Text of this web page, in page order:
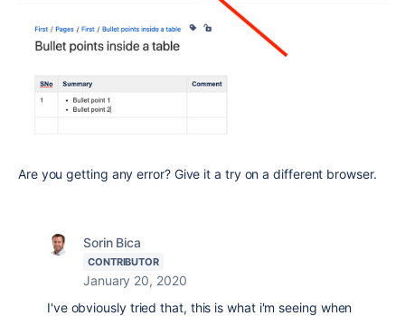
Are you getting any error? Give it a try on a different browser.
Sorin Bica
CONTRIBUTOR
January 20, 2020
I've obviously tried that, this is what i'm seeing when